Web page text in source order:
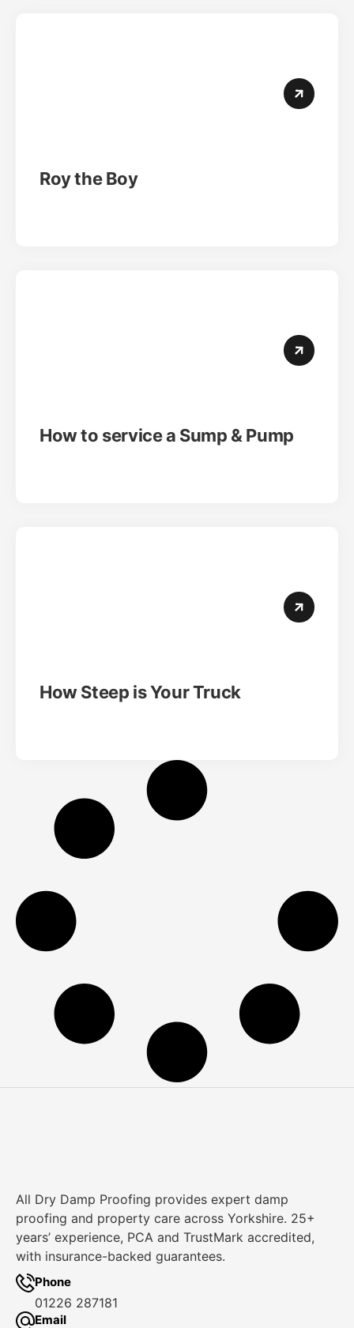
Roy the Boy
How to service a Sump & Pump
How Steep is Your Truck
All Dry Damp Proofing provides expert damp
proofing and property care across Yorkshire. 25+
years’ experience, PCA and TrustMark accredited,
with insurance-backed guarantees.
Phone
01226 287181
Email